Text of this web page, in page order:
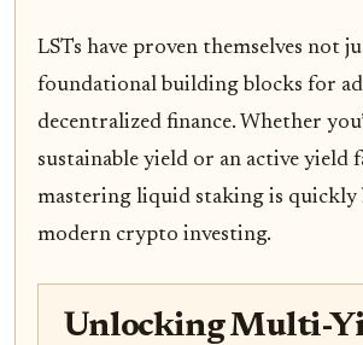
LSTs have proven themselves not
foundational building blocks for
decentralized finance. Whether
sustainable yield or an active
mastering liquid staking is quickly
modern crypto investing.
Unlocking Multi-